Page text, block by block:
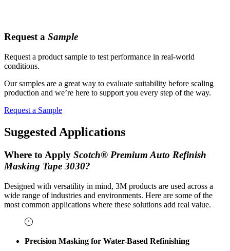
Request a Sample
Request a product sample to test performance in real-world
conditions.
Our samples are a great way to evaluate suitability before scaling
production and we’re here to support you every step of the way.
Request a Sample
Suggested Applications
Where to Apply Scotch® Premium Auto Refinish
Masking Tape 3030?
Designed with versatility in mind, 3M products are used across a
wide range of industries and environments. Here are some of the
most common applications where these solutions add real value.
Precision Masking for Water-Based Refinishing